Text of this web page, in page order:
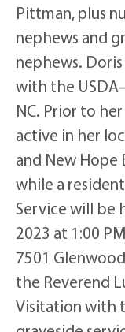
Pittman, plus
nephews and
nephews.
with the
NC. Prior to
active in her
and New Hope
while a
Service will be
2023 at 1:00
7501
the Reverend
Visitation with